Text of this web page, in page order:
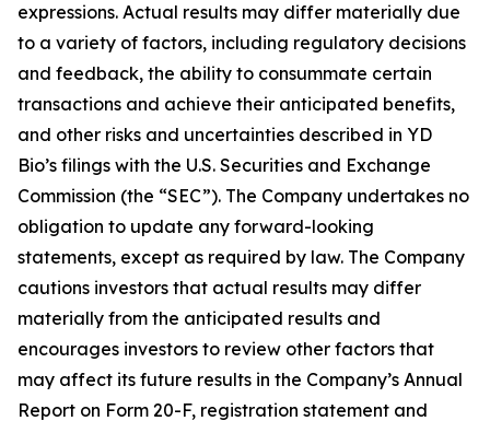
expressions. Actual results may differ materially due
to a variety of factors, including regulatory decisions
and feedback, the ability to consummate certain
transactions and achieve their anticipated benefits,
and other risks and uncertainties described in YD
Bio’s filings with the U.S. Securities and Exchange
Commission (the “SEC”). The Company undertakes no
obligation to update any forward-looking
statements, except as required by law. The Company
cautions investors that actual results may differ
materially from the anticipated results and
encourages investors to review other factors that
may affect its future results in the Company’s Annual
Report on Form 20-F, registration statement and